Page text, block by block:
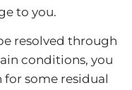
to you.
resolved through
conditions, you
some residual